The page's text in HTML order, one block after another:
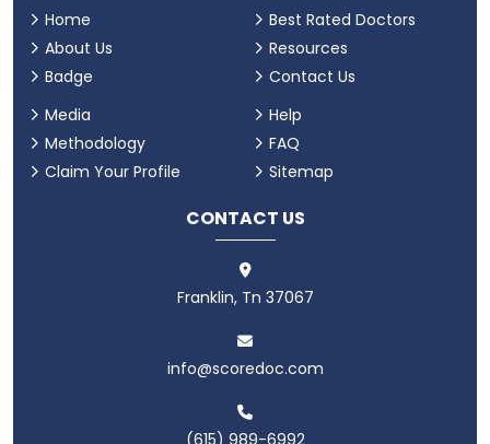
Home
About Us
Badge
Best Rated Doctors
Resources
Contact Us
Media
Methodology
Claim Your Profile
Help
FAQ
Sitemap
CONTACT US
Franklin, Tn 37067
info@scoredoc.com
(615) 989-6992